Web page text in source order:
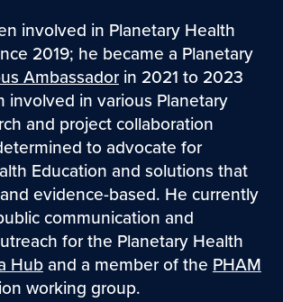
involved in Planetary Health
2019; he became a Planetary
Ambassadorin 2021 to 2023
involved in various Planetary
and project collaboration
to advocate for
Education and solutions that
evidence-based. He currently
communication and
for the Planetary Health
Huband a member of thePHAM
working group.